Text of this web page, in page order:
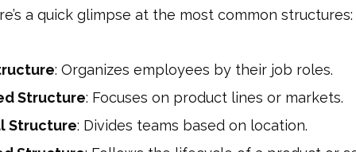
a quick glimpse at the most common structures:
: Organizes employees by their job roles.
Structure: Focuses on product lines or markets.
Structure: Divides teams based on location.